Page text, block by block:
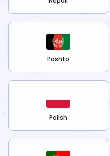
Pashto
Polish